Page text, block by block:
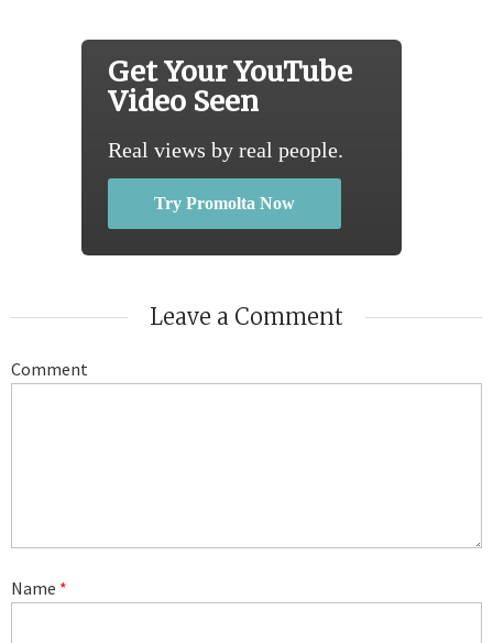
Get Your YouTube
Video Seen
Real views by real people.
Try Promolta Now
Leave a Comment
Comment
Name *